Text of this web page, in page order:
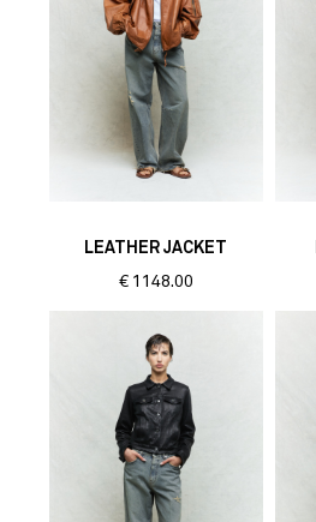
LEATHER JACKET
€ 1148.00